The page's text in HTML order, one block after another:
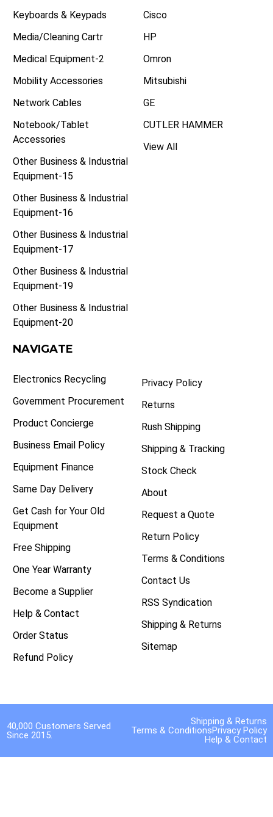
Keyboards & Keypads
Media/Cleaning Cartr
Medical Equipment-2
Mobility Accessories
Network Cables
Notebook/Tablet
Accessories
Other Business & Industrial
Equipment-15
Other Business & Industrial
Equipment-16
Other Business & Industrial
Equipment-17
Other Business & Industrial
Equipment-19
Other Business & Industrial
Equipment-20
Cisco
HP
Omron
Mitsubishi
GE
CUTLER HAMMER
View All
NAVIGATE
Electronics Recycling
Government Procurement
Product Concierge
Business Email Policy
Equipment Finance
Same Day Delivery
Get Cash for Your Old
Equipment
Free Shipping
One Year Warranty
Become a Supplier
Help & Contact
Order Status
Refund Policy
Privacy Policy
Returns
Rush Shipping
Shipping & Tracking
Stock Check
About
Request a Quote
Return Policy
Terms & Conditions
Contact Us
RSS Syndication
Shipping & Returns
Sitemap
40,000 Customers Served
Since 2015.
Shipping & Returns
Terms & ConditionsPrivacy Policy
Help & Contact